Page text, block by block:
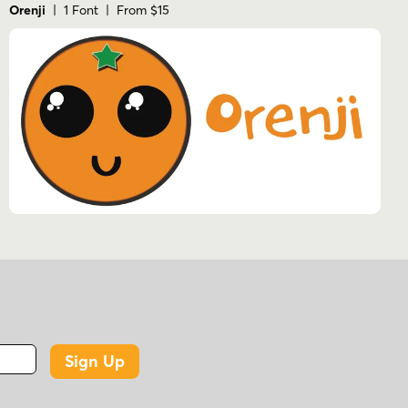
Orenji | 1 Font | From $15
Sign Up